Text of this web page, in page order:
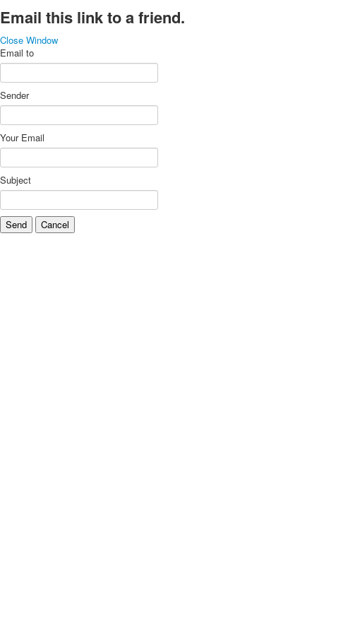
Email this link to a friend.
Close Window
Email to
Sender
Your Email
Subject
Send Cancel